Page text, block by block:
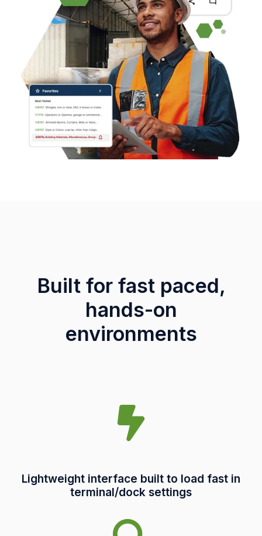
Built for fast paced,
hands-on
environments
Lightweight interface built to load fast in
terminal/dock settings